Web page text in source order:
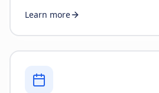
Learn more